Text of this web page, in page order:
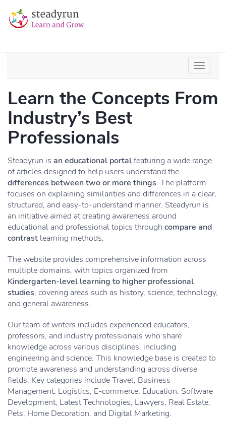
Learn the Concepts From
Industry’s Best
Professionals
Steadyrun is an educational portalfeaturing a wide range
of articles designed to help users understand the
differences between two or more things. The platform
focuses on explaining similarities and differences in a clear,
structured, and easy-to-understand manner. Steadyrun is
an initiative aimed at creating awareness around
educational and professional topics through compare and
contrast learning methods.
The website provides comprehensive information across
multiple domains, with topics organized from
Kindergarten-level learning to higher professional
studies, covering areas such as history, science, technology,
and general awareness.
Our team of writers includes experienced educators,
professors, and industry professionals who share
knowledge across various disciplines, including
engineering and science. This knowledge base is created to
promote awareness and understanding across diverse
fields. Key categories include Travel, Business
Management, Logistics, E-commerce, Education, Software
Development, Latest Technologies, Lawyers, Real Estate,
Pets, Home Decoration, and Digital Marketing.